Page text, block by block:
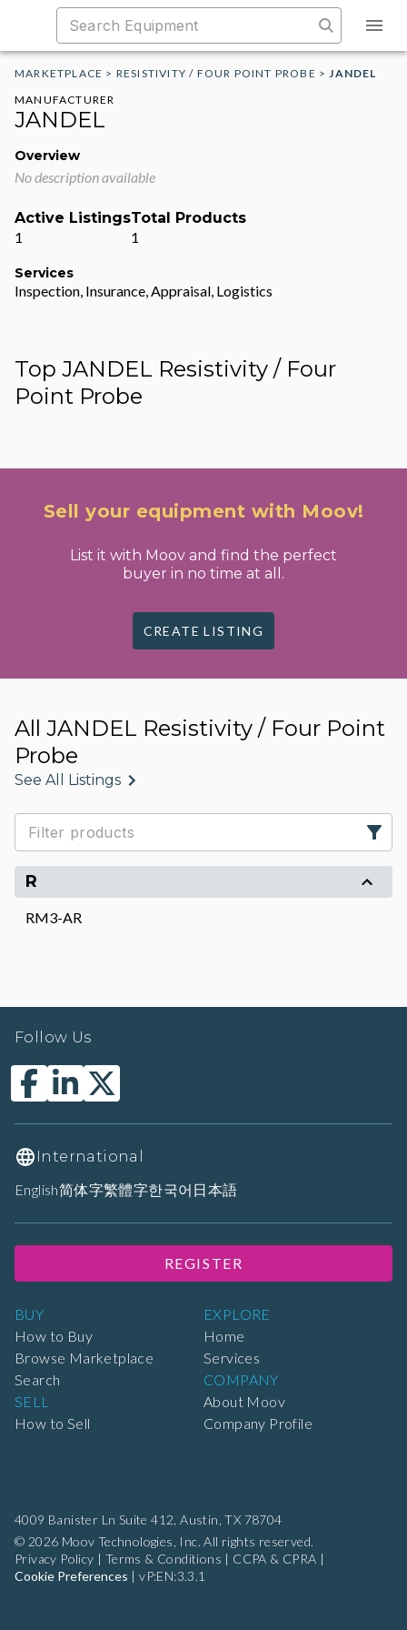
MARKETPLACE > RESISTIVITY / FOUR POINT PROBE >JANDEL
MANUFACTURER
JANDEL
Overview
No description available
Active Listings
1
Total Products
1
Services
Inspection, Insurance, Appraisal, Logistics
Top JANDEL Resistivity / Four
Point Probe
Sell your equipment with Moov!
List it with Moov and find the perfect
buyer in no time at all.
CREATE LISTING
All JANDEL Resistivity / Four Point
Probe
See All Listings
R
RM3-AR
4009 Banister Ln Suite 412, Austin, TX 78704
© 2026 Moov Technologies, Inc. All rights reserved.
Privacy Policy | Terms & Conditions | CCPA & CPRA |
Cookie Preferences |vP:EN:3.3.1
BUY
How to Buy
Browse Marketplace
Search
SELL
How to Sell
EXPLORE
Home
Services
COMPANY
About Moov
Company Profile
Follow Us
International
English简体字繁體字한국어 日本語
REGISTER